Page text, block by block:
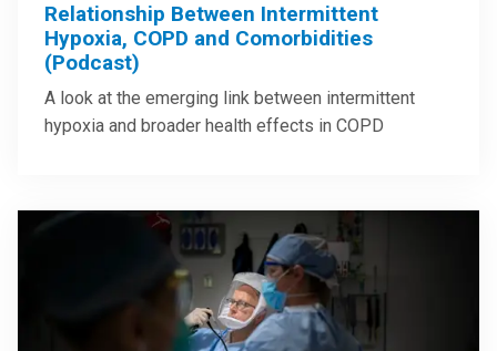
Relationship Between Intermittent
Hypoxia, COPD and Comorbidities
(Podcast)
A look at the emerging link between intermittent
hypoxia and broader health effects in COPD